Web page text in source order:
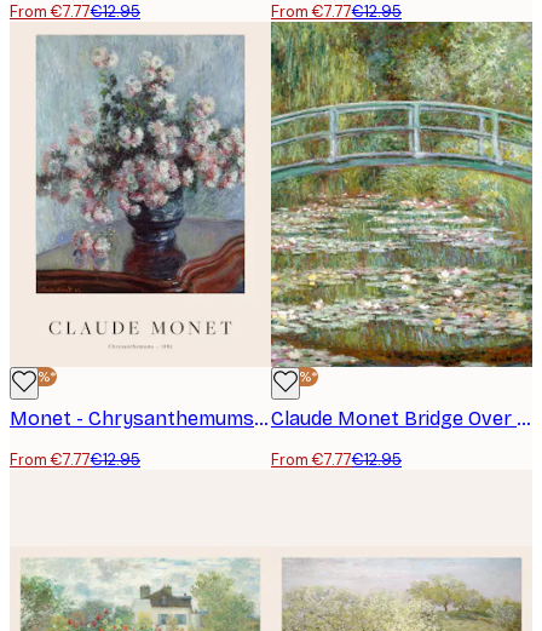
From €7.77€12.95 From €7.77€12.95
-40%*
Monet - Chrysanthemums Poster
From €7.77€12.95
-40%*
Claude Monet Bridge Over a Pond Poster
From €7.77€12.95